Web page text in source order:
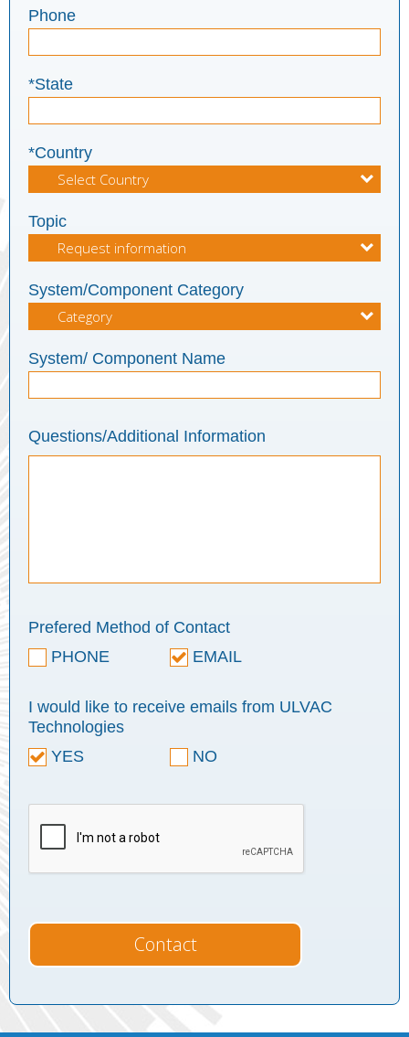
Phone
*State
*Country
Topic
System/Component Category
System/ Component Name
Questions/Additional Information
Prefered Method of Contact
PHONE
EMAIL
I would like to receive emails from ULVAC
Technologies
YES
NO